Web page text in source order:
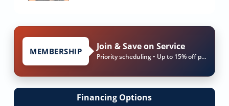
MEMBERSHIP Join & Save on Service
Priority scheduling • Up to 15% off parts & labor
Financing Options